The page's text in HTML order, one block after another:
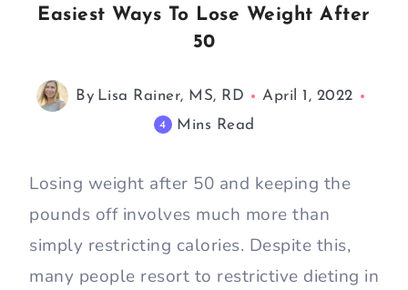
Easiest Ways To Lose Weight After
50
By Lisa Rainer, MS, RD April 1, 2022
4 Mins Read
Losing weight after 50 and keeping the
pounds off involves much more than
simply restricting calories. Despite this,
many people resort to restrictive dieting in